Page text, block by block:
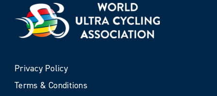
Privacy Policy
Terms & Conditions